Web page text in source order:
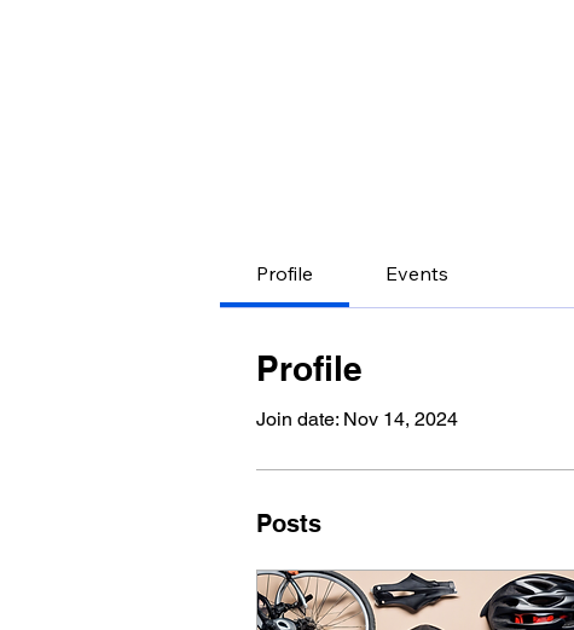
Profile Events
Profile
Join date: Nov 14, 2024
Posts